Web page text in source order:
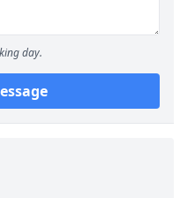
day.